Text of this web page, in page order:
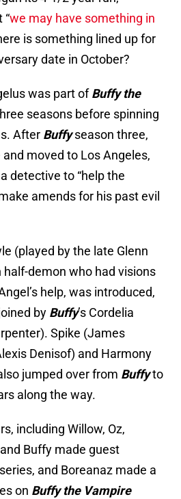
“we may have something in
is something lined up for
date in October?
was part ofBuffy the
seasons before spinning
After Buffyseason three,
moved to Los Angeles,
detective to “help the
amends for his past evil
(played by the late Glenn
half-demon who had visions
help, was introduced,
by Buffy’s Cordelia
Spike (James
Denisof) and Harmony
jumped over from Buffyto
along the way.
including Willow, Oz,
Buffy made guest
and Boreanaz made a
on Buffy the Vampire